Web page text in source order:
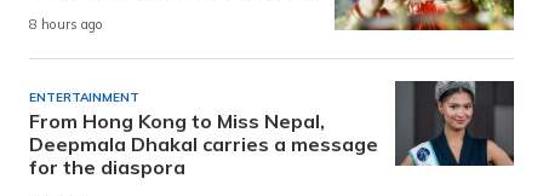
8 hours ago
ENTERTAINMENT
From Hong Kong to Miss Nepal,
Deepmala Dhakal carries a message
for the diaspora